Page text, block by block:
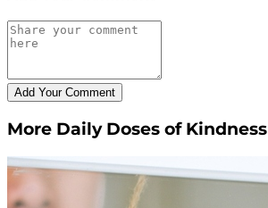
More Daily Doses of Kindness